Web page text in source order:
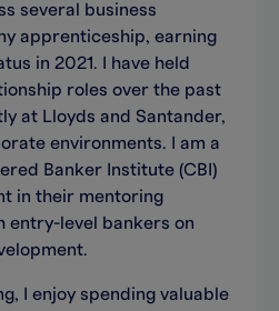
several business
apprenticeship, earning
in 2021. I have held
roles over the past
at Lloyds and Santander,
environments. I am a
Banker Institute (CBI)
in their mentoring
entry-level bankers on
I enjoy spending valuable